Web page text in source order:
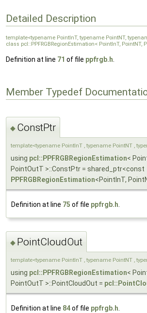
Detailed Description
template<typename PointInT, typename PointNT,
class pcl::PPFRGBRegionEstimation< PointInT, PointNT,
Definition at line 71 of file ppfrgb.h
Member Typedef
◆ ConstPtr
template<typename PointInT , typename PointNT ,
using pcl::PPFRGBRegionEstimation<
PointOutT >::ConstPtr = shared_ptr<const
PPFRGBRegionEstimation<PointInT,
Definition at line 75 of file ppfrgb.h
◆ PointCloudOut
template<typename PointInT , typename PointNT ,
using pcl::PPFRGBRegionEstimation<
PointOutT >::PointCloudOut =
Definition at line 84of file ppfrgb.h